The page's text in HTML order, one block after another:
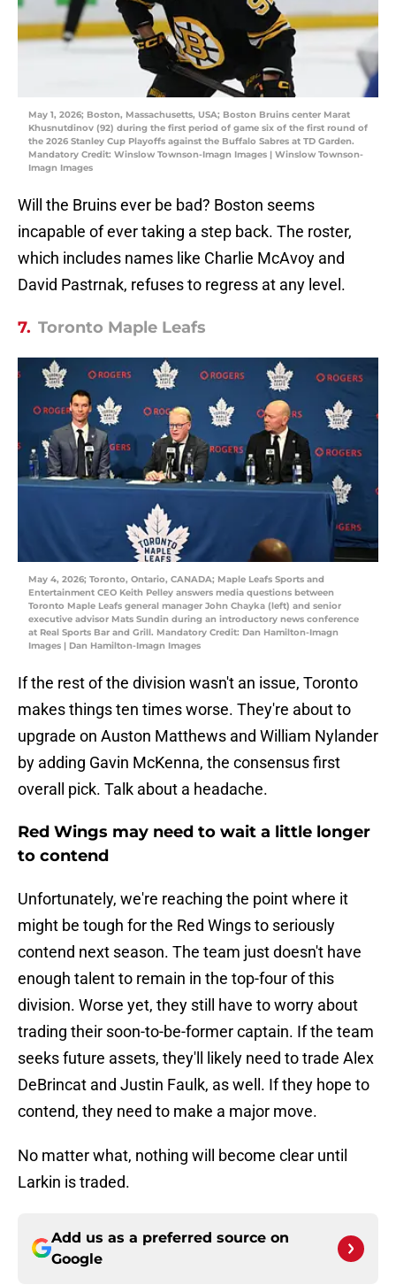
May 1, 2026; Boston, Massachusetts, USA; Boston Bruins center Marat
Khusnutdinov (92) during the first period of game six of the first round of
the 2026 Stanley Cup Playoffs against the Buffalo Sabres at TD Garden.
Mandatory Credit: Winslow Townson-Imagn Images | Winslow Townson-
Imagn Images
Will the Bruins ever be bad? Boston seems
incapable of ever taking a step back. The roster,
which includes names like Charlie McAvoy and
David Pastrnak, refuses to regress at any level.
7. Toronto Maple Leafs
May 4, 2026; Toronto, Ontario, CANADA; Maple Leafs Sports and
Entertainment CEO Keith Pelley answers media questions between
Toronto Maple Leafs general manager John Chayka (left) and senior
executive advisor Mats Sundin during an introductory news conference
at Real Sports Bar and Grill. Mandatory Credit: Dan Hamilton-Imagn
Images | Dan Hamilton-Imagn Images
If the rest of the division wasn't an issue, Toronto
makes things ten times worse. They're about to
upgrade on Auston Matthews and William Nylander
by adding Gavin McKenna, the consensus first
overall pick. Talk about a headache.
Red Wings may need to wait a little longer
to contend
Unfortunately, we're reaching the point where it
might be tough for the Red Wings to seriously
contend next season. The team just doesn't have
enough talent to remain in the top-four of this
division. Worse yet, they still have to worry about
trading their soon-to-be-former captain. If the team
seeks future assets, they'll likely need to trade Alex
DeBrincat and Justin Faulk, as well. If they hope to
contend, they need to make a major move.
No matter what, nothing will become clear until
Larkin is traded.
Add us as a preferred source on
Google